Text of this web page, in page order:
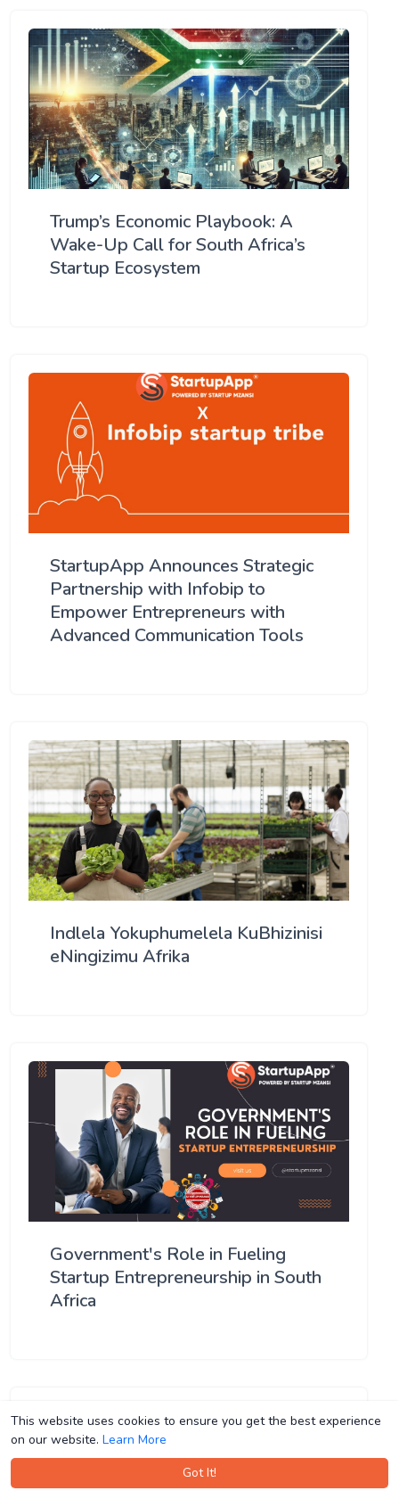
This website uses cookies to ensure you get the best experience
on our website. Learn More
Got It!
This website uses cookies to ensure you get the best experience
on our website. Learn More
Got It!
Trump’s Economic Playbook: A
Wake-Up Call for South Africa’s
Startup Ecosystem
StartupApp Announces Strategic
Partnership with Infobip to
Empower Entrepreneurs with
Advanced Communication Tools
Indlela Yokuphumelela KuBhizinisi
eNingizimu Afrika
Government's Role in Fueling
Startup Entrepreneurship in South
Africa